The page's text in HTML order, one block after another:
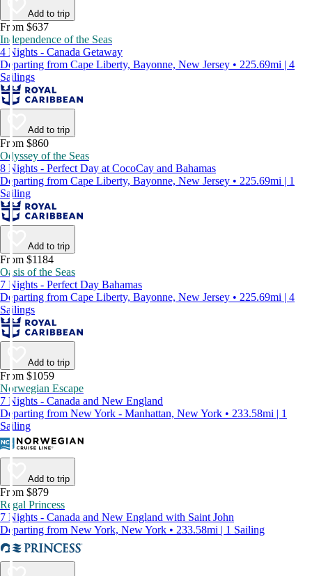
Add to trip
From $637
Independence of the Seas
4 Nights - Canada Getaway
Departing from Cape Liberty, Bayonne, New Jersey • 225.69mi | 4
Sailings
Add to trip
From $860
Odyssey of the Seas
8 Nights - Perfect Day at CocoCay and Bahamas
Departing from Cape Liberty, Bayonne, New Jersey • 225.69mi | 1
Sailing
Add to trip
From $1184
Oasis of the Seas
7 Nights - Perfect Day Bahamas
Departing from Cape Liberty, Bayonne, New Jersey • 225.69mi | 4
Sailings
Add to trip
From $1059
Norwegian Escape
7 Nights - Canada and New England
Departing from New York - Manhattan, New York • 233.58mi | 1
Sailing
Add to trip
From $879
Regal Princess
7 Nights - Canada and New England with Saint John
Departing from New York, New York • 233.58mi | 1 Sailing